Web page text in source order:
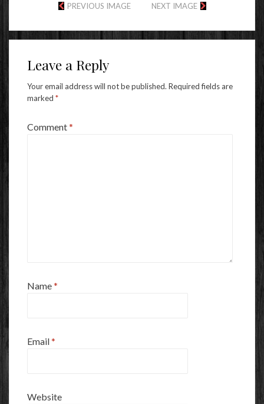
PREVIOUS IMAGE NEXT IMAGE
Leave a Reply
Your email address will not be published. Required fields are
marked *
Comment*
Name*
Email*
Website